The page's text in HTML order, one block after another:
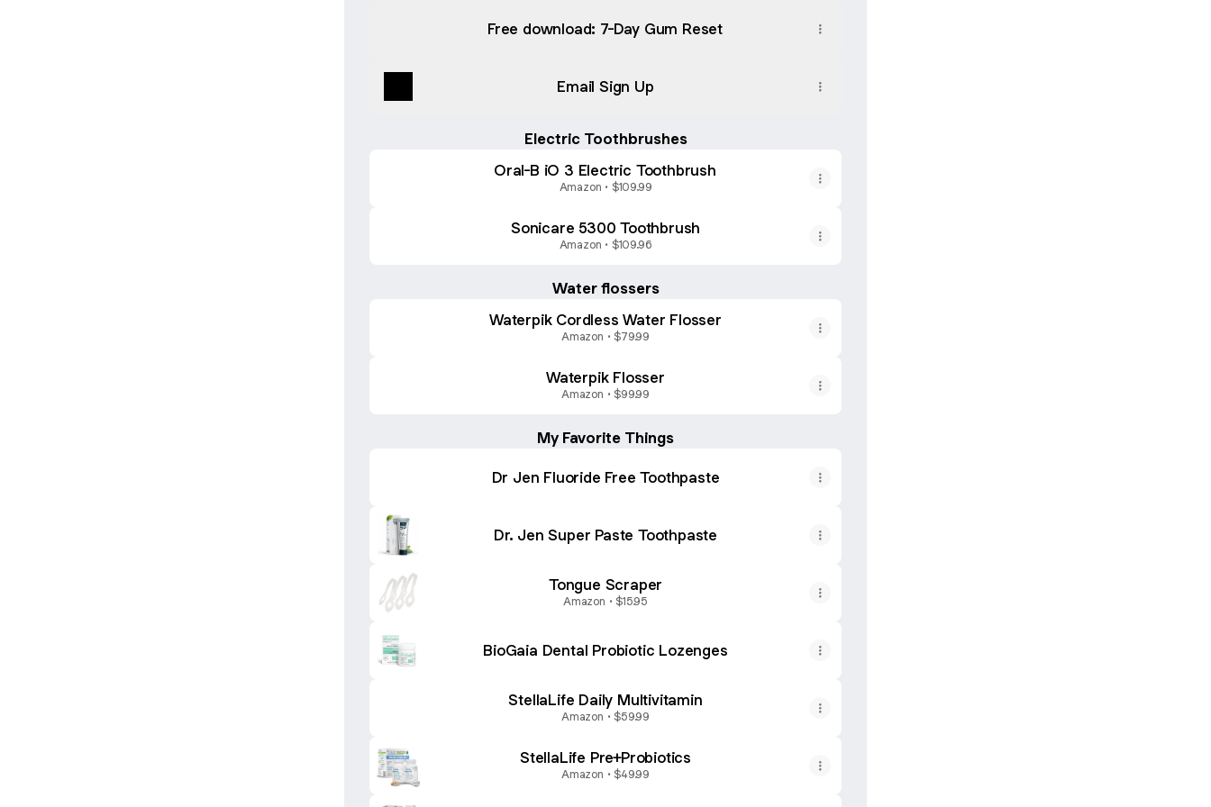
Free download: 7-Day Gum Reset
Email Sign Up
Electric Toothbrushes
Oral-B iO 3 Electric Toothbrush
Amazon • $109.99
Sonicare 5300 Toothbrush
Amazon • $109.96
Water flossers
Waterpik Cordless Water Flosser
Amazon • $79.99
Waterpik Flosser
Amazon • $99.99
My Favorite Things
Dr Jen Fluoride Free Toothpaste
Dr. Jen Super Paste Toothpaste
Tongue Scraper
Amazon • $15.95
BioGaia Dental Probiotic Lozenges
StellaLife Daily Multivitamin
Amazon • $59.99
StellaLife Pre+Probiotics
Amazon • $49.99